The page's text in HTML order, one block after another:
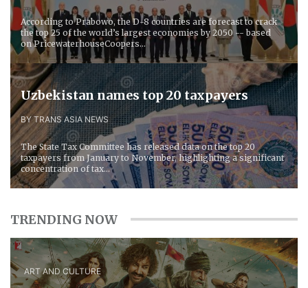
According to Prabowo, the D-8 countries are forecast to crack
the top 25 of the world’s largest economies by 2050 -- based
on PricewaterhouseCoopers...
Uzbekistan names top 20 taxpayers
BY TRANS ASIA NEWS
The State Tax Committee has released data on the top 20
taxpayers from January to November, highlighting a significant
concentration of tax...
TRENDING NOW
ART AND CULTURE